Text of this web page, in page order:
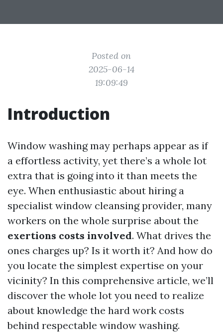
Posted on
2025-06-14
19:09:49
Introduction
Window washing may perhaps appear as if
a effortless activity, yet there’s a whole lot
extra that is going into it than meets the
eye. When enthusiastic about hiring a
specialist window cleansing provider, many
workers on the whole surprise about the
exertions costs involved. What drives the
ones charges up? Is it worth it? And how do
you locate the simplest expertise on your
vicinity? In this comprehensive article, we’ll
discover the whole lot you need to realize
about knowledge the hard work costs
behind respectable window washing.